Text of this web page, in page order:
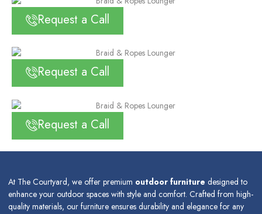
Request a Call
Request a Call
Request a Call
At The Courtyard, we offer premium outdoor furniture designed to
enhance your outdoor spaces with style and comfort. Crafted from high-
quality materials, our furniture ensures durability and elegance for any